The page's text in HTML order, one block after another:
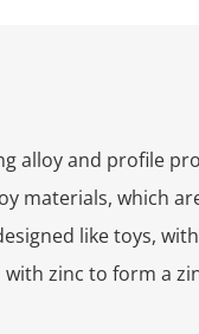
alloy and profile
materials, which
like toys,
zinc to form a